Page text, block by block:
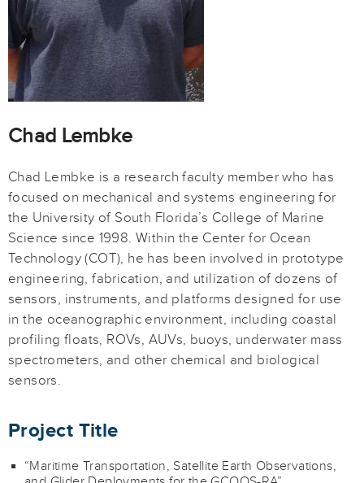
Chad Lembke
Chad Lembke is a research faculty member who has
focused on mechanical and systems engineering for
the University of South Florida’s College of Marine
Science since 1998. Within the Center for Ocean
Technology (COT), he has been involved in prototype
engineering, fabrication, and utilization of dozens of
sensors, instruments, and platforms designed for use
in the oceanographic environment, including coastal
profiling floats, ROVs, AUVs, buoys, underwater mass
spectrometers, and other chemical and biological
sensors.
Project Title
“Maritime Transportation, Satellite Earth Observations,